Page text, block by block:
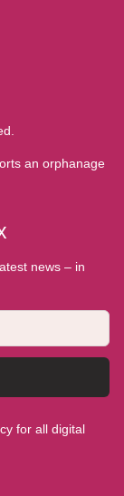
an orphanage
news – in
for all digital